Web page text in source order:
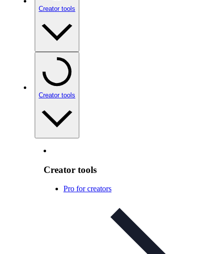
Creator tools
Creator tools
Creator tools
Pro for creators